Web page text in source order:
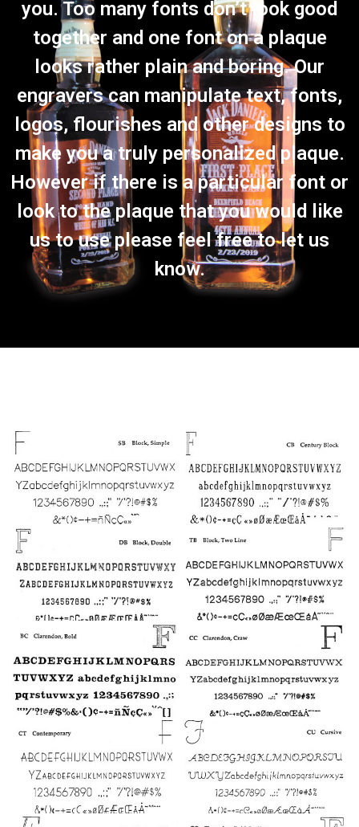
you. Too many fonts don’t look good
together and one font on a plaque
looks rather plain and boring. Our
engravers can manipulate text, fonts,
logos, flourishes and other designs to
make you a truly personalized plaque.
However if there is a particular font or
look to the plaque that you would like
us to use please feel free to let us
know.
10
5
8